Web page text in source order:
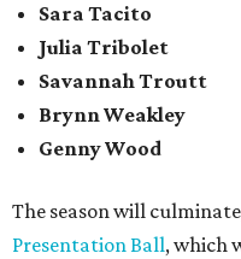
Sara Tacito
Julia Tribolet
Savannah Troutt
Brynn Weakley
Genny Wood
The season will
Presentation Ball, which